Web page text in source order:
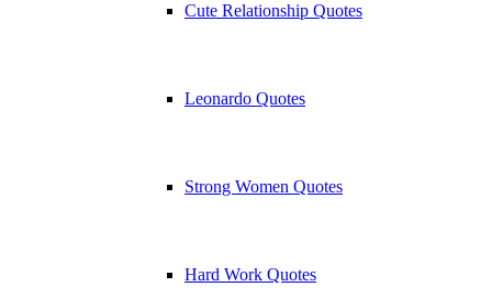
Cute Relationship Quotes
Leonardo Quotes
Strong Women Quotes
Hard Work Quotes